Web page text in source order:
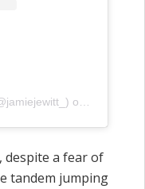
on
despite a fear of
tandem jumping